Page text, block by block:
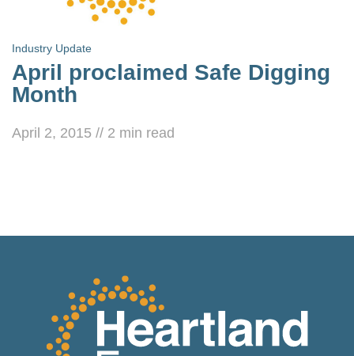
Industry Update
April proclaimed Safe Digging
Month
April 2, 2015 // 2 min read